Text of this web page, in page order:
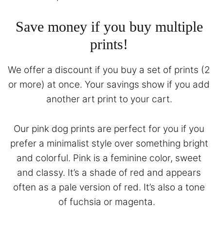
Save money if you buy multiple
prints!
We offer a discount if you buy a set of prints (2
or more) at once. Your savings show if you add
another art print to your cart.
Our pink dog prints are perfect for you if you
prefer a minimalist style over something bright
and colorful. Pink is a feminine color, sweet
and classy. It’s a shade of red and appears
often as a pale version of red. It’s also a tone
of fuchsia or magenta.